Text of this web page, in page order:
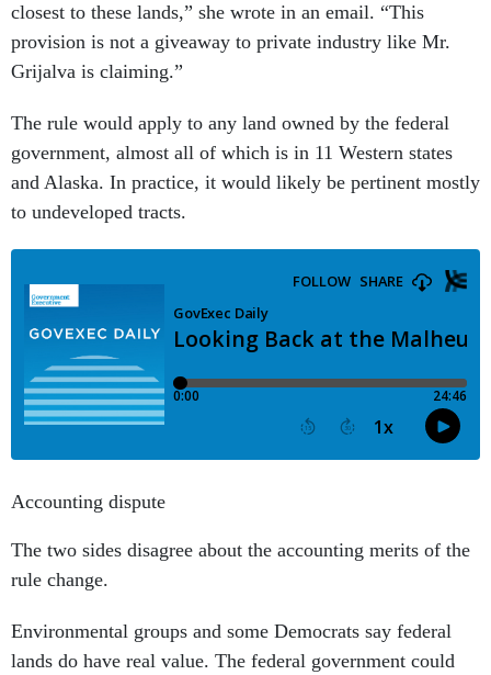
closest to these lands,” she wrote in an email. “This
provision is not a giveaway to private industry like Mr.
Grijalva is claiming.”
The rule would apply to any land owned by the federal
government, almost all of which is in 11 Western states
and Alaska. In practice, it would likely be pertinent mostly
to undeveloped tracts.
Accounting dispute
The two sides disagree about the accounting merits of the
rule change.
Environmental groups and some Democrats say federal
lands do have real value. The federal government could